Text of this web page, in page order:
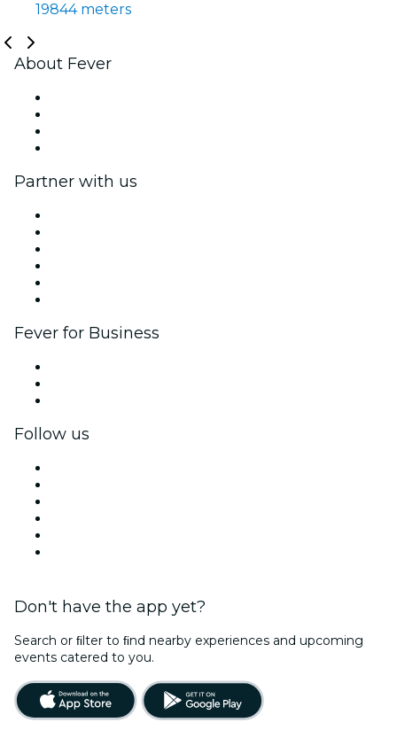
19844 meters
About Fever
Partner with us
Fever for Business
Follow us
Don't have the app yet?
Search or ﬁlter to ﬁnd nearby experiences and upcoming
events catered to you.